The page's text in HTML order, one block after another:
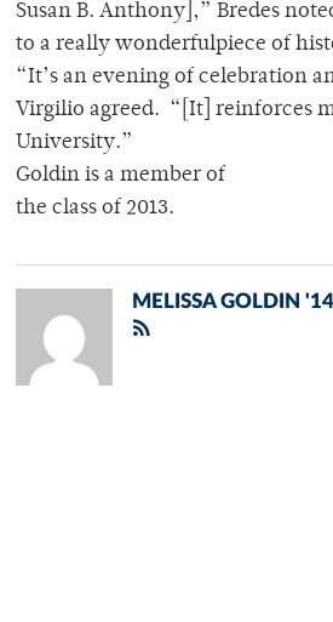
Susan B. Anthony],” Bredes
to a really wonderfulpiece of
“It’s an evening of celebration
Virgilio agreed. “[It] reinforces
University.”
Goldin is a member of
the class of 2013.
MELISSA GOLDIN '14